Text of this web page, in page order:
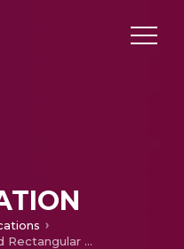
L-strip-fed Wideband Rectangular Dielectric Resonator Antenna